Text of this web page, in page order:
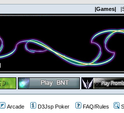
|Games|
Arcade D3Jsp Poker FAQ/Rules